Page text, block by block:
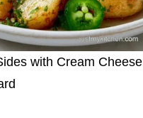
with Cream Cheese